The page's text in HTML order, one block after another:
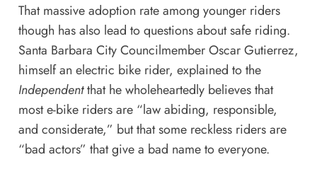
That massive adoption rate among younger riders
though has also lead to questions about safe riding.
Santa Barbara City Councilmember Oscar Gutierrez,
himself an electric bike rider, explained to the
Independentthat he wholeheartedly believes that
most e-bike riders are “law abiding, responsible,
and considerate,” but that some reckless riders are
“bad actors” that give a bad name to everyone.